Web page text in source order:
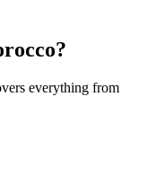
everything from